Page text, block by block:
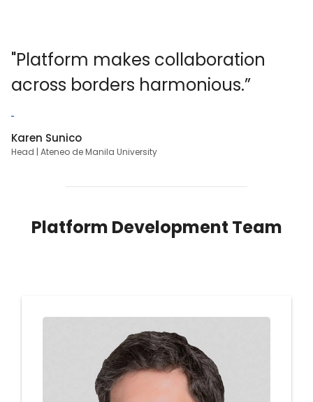
"Platform makes collaboration
across borders harmonious.”
Karen Sunico
Head | Ateneo de Manila University
Platform Development Team